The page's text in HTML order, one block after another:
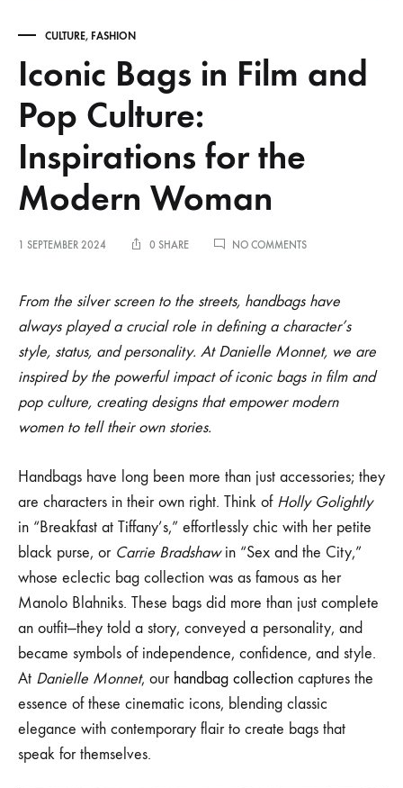
CULTURE, FASHION
Iconic Bags in Film and
Pop Culture:
Inspirations for the
Modern Woman
1 SEPTEMBER 2024 0 SHARE NO COMMENTSON
IN
FILM
AND
CULTURE:
INSPIRATIONS
THE
Iconic
Bags
in
Film
and
Pop
Culture:
Inspirations
for
the
Modern
Woman
From the silver screen to the streets, handbags have
always played a crucial role in defining a character’s
style, status, and personality. At Danielle Monnet, we are
inspired by the powerful impact of iconic bags in film and
pop culture, creating designs that empower modern
women to tell their own stories.
Handbags have long been more than just accessories; they
are characters in their own right. Think of Holly Golightly
in “Breakfast at Tiffany’s,” effortlessly chic with her petite
black purse, or Carrie Bradshawin “Sex and the City,”
whose eclectic bag collection was as famous as her
Manolo Blahniks. These bags did more than just complete
an outfit—they told a story, conveyed a personality, and
became symbols of independence, confidence, and style.
At Danielle Monnet, our handbag collection captures the
essence of these cinematic icons, blending classic
elegance with contemporary flair to create bags that
speak for themselves.